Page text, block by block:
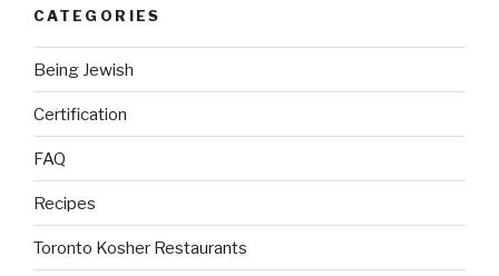
CATEGORIES
Being Jewish
Certification
FAQ
Recipes
Toronto Kosher Restaurants